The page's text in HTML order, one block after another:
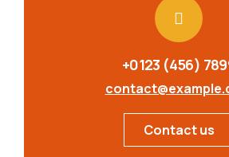
+0123 (456)
Contact us